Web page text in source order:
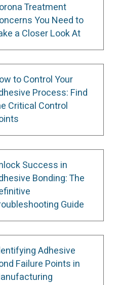
Treatment
You Need to
a Closer Look At
to Control Your
Process: Find
Critical Control
Success in
Bonding: The
Guide
Adhesive
Failure Points in